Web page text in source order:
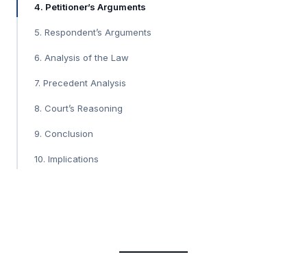
4. Petitioner’s Arguments
5. Respondent’s Arguments
6. Analysis of the Law
7. Precedent Analysis
8. Court’s Reasoning
9. Conclusion
10. Implications